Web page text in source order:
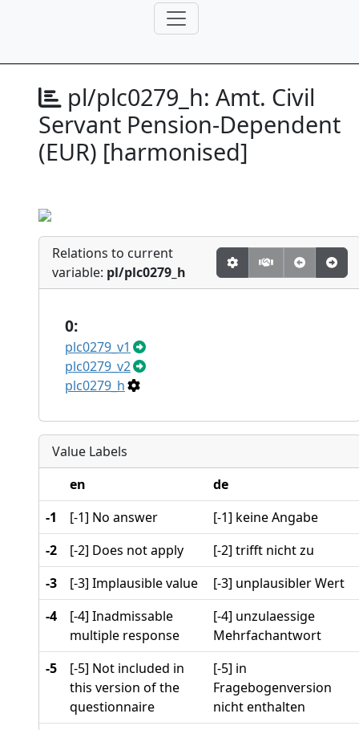
pl/plc0279_h: Amt. Civil
Servant Pension-Dependent
(EUR) [harmonised]
Relations to current
variable: pl/plc0279_h
0:
plc0279_v1
plc0279_v2
plc0279_h
Value Labels
en
de
-1
[-1] No answer
[-1] keine Angabe
-2
[-2] Does not apply
[-2] trifft nicht zu
-3
[-3] Implausible value
[-3] unplausibler Wert
-4
[-4] Inadmissable
multiple response
[-4] unzulaessige
Mehrfachantwort
-5
[-5] Not included in
this version of the
questionnaire
[-5] in
Fragebogenversion
nicht enthalten